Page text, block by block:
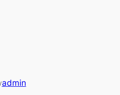
admin